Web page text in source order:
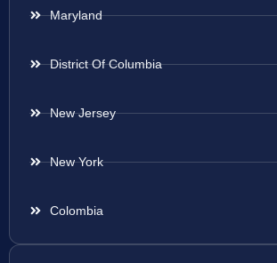
Maryland
District Of Columbia
New Jersey
New York
Colombia